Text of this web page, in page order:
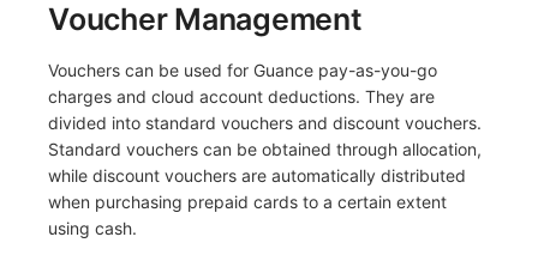
Voucher Management
Vouchers can be used for Guance pay-as-you-go
charges and cloud account deductions. They are
divided into standard vouchers and discount vouchers.
Standard vouchers can be obtained through allocation,
while discount vouchers are automatically distributed
when purchasing prepaid cards to a certain extent
using cash.